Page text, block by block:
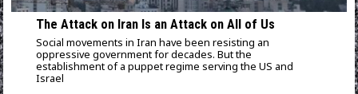
The Attack on Iran Is an Attack on All of Us
Social movements in Iran have been resisting an
oppressive government for decades. But the
establishment of a puppet regime serving the US and
Israel